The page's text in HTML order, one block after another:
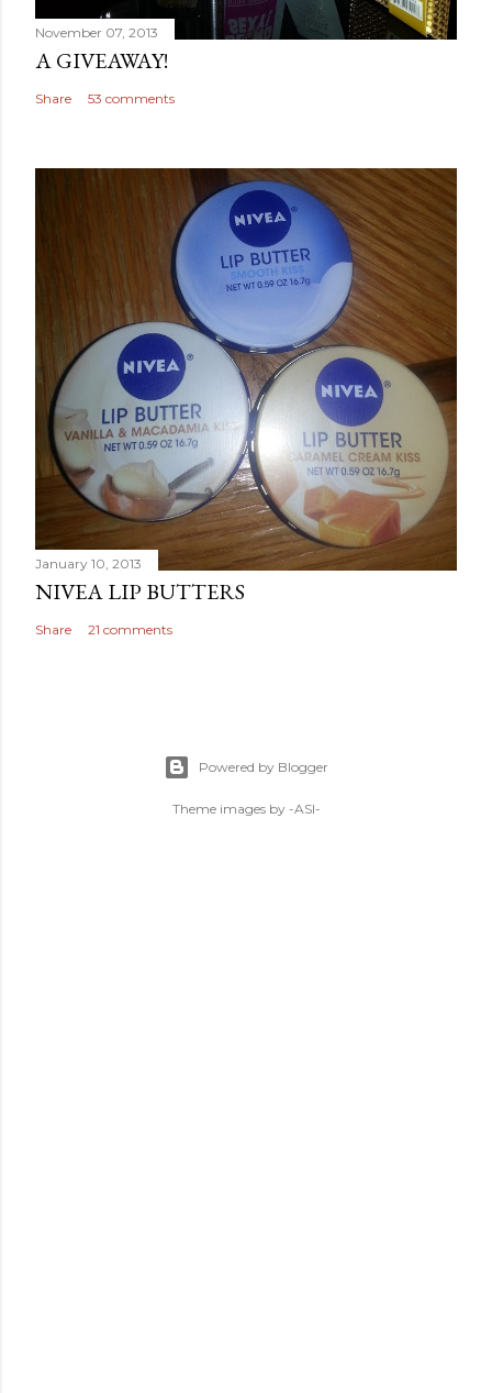
November 07, 2013
A GIVEAWAY!
Share 53 comments
January 10, 2013
NIVEA LIP BUTTERS
Share 21 comments
Powered by Blogger
Theme images by -ASI-